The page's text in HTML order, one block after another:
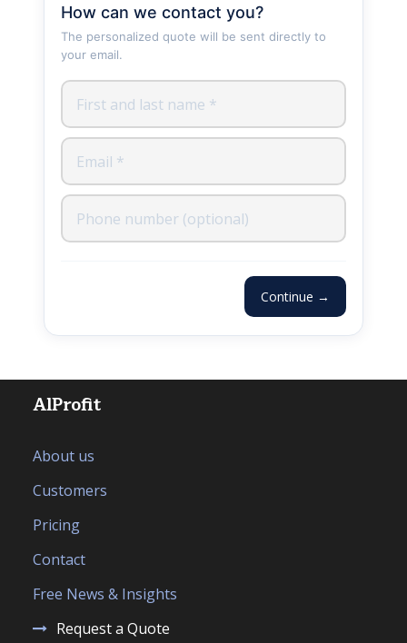
How can we contact you?
The personalized quote will be sent directly to
your email.
Continue →
AlProfit
About us
Customers
Pricing
Contact
Free News & Insights
Request a Quote